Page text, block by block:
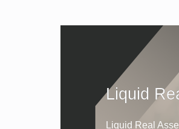
Liquid
Liquid Real